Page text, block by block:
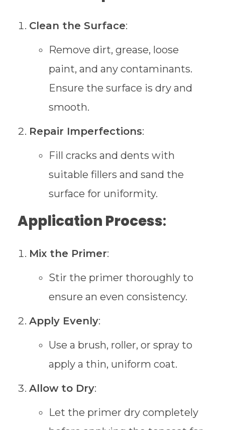
Clean the Surface:
Remove dirt, grease, loose
paint, and any contaminants.
Ensure the surface is dry and
smooth.
Repair Imperfections:
Fill cracks and dents with
suitable fillers and sand the
surface for uniformity.
Application Process:
Mix the Primer:
Stir the primer thoroughly to
ensure an even consistency.
Apply Evenly:
Use a brush, roller, or spray to
apply a thin, uniform coat.
Allow to Dry:
Let the primer dry completely